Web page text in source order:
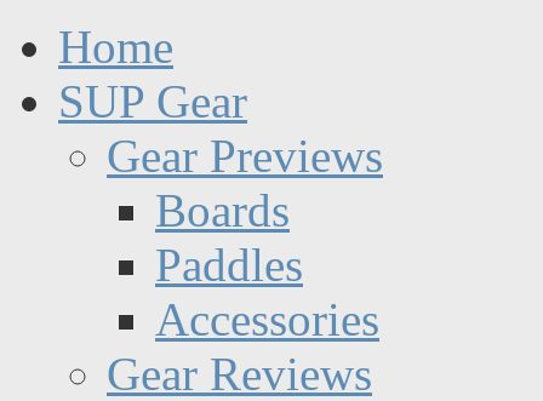
Home
SUP Gear
Gear Previews
Boards
Paddles
Accessories
Gear Reviews